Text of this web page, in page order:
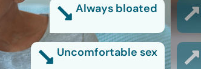
Always bloated
Uncomfortable sex